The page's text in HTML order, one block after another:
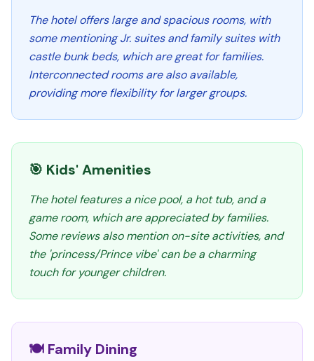
The hotel offers large and spacious rooms, with
some mentioning Jr. suites and family suites with
castle bunk beds, which are great for families.
Interconnected rooms are also available,
providing more flexibility for larger groups.
🎯 Kids' Amenities
The hotel features a nice pool, a hot tub, and a
game room, which are appreciated by families.
Some reviews also mention on-site activities, and
the 'princess/Prince vibe' can be a charming
touch for younger children.
🍽️ Family Dining